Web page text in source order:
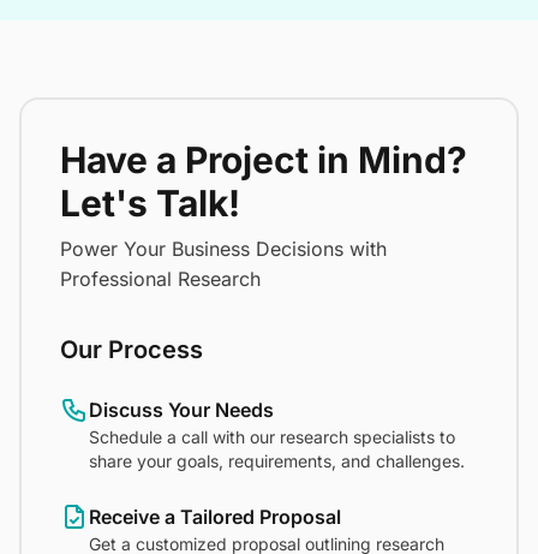
Have a Project in Mind?
Let's Talk!
Power Your Business Decisions with
Professional Research
Our Process
Discuss Your Needs
Schedule a call with our research specialists to
share your goals, requirements, and challenges.
Receive a Tailored Proposal
Get a customized proposal outlining research